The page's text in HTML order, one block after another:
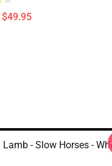
- Slow Horses -